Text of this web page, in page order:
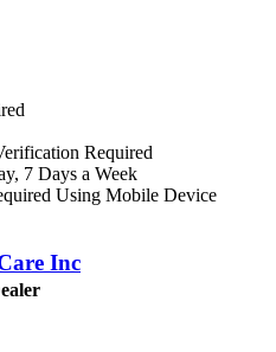
Required
7 Days a Week
Using Mobile Device
Inc